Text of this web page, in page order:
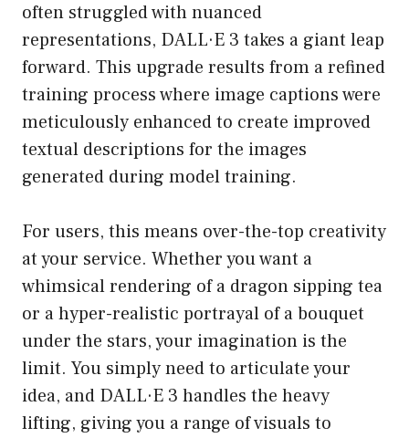
often struggled with nuanced
representations, DALL·E 3 takes a giant leap
forward. This upgrade results from a refined
training process where image captions were
meticulously enhanced to create improved
textual descriptions for the images
generated during model training.
For users, this means over-the-top creativity
at your service. Whether you want a
whimsical rendering of a dragon sipping tea
or a hyper-realistic portrayal of a bouquet
under the stars, your imagination is the
limit. You simply need to articulate your
idea, and DALL·E 3 handles the heavy
lifting, giving you a range of visuals to